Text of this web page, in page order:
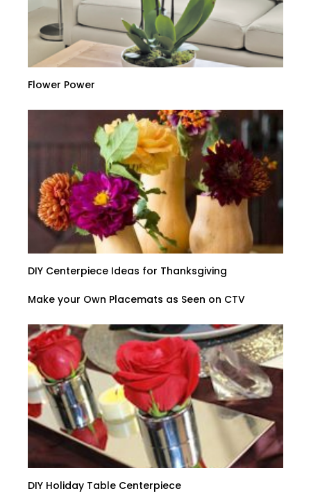
Flower Power
DIY Centerpiece Ideas for Thanksgiving
Make your Own Placemats as Seen on CTV
DIY Holiday Table Centerpiece